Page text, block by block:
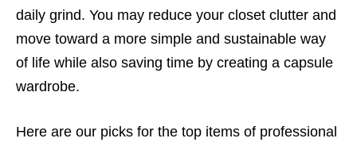
daily grind. You may reduce your closet clutter and
move toward a more simple and sustainable way
of life while also saving time by creating a capsule
wardrobe.
Here are our picks for the top items of professional